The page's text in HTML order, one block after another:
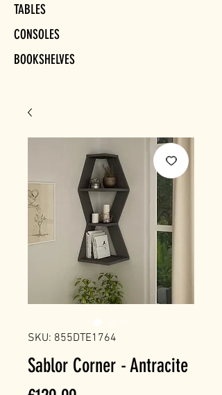
TABLES
CONSOLES
BOOKSHELVES
SKU: 855DTE1764
Sablor Corner - Antracite